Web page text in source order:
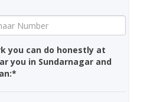
you can do honestly at
you in Sundarnagar and